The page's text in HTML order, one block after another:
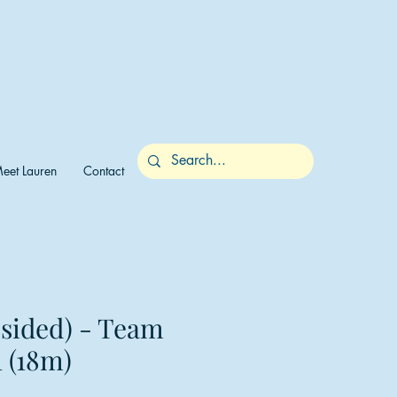
Lauren Contact
- Team